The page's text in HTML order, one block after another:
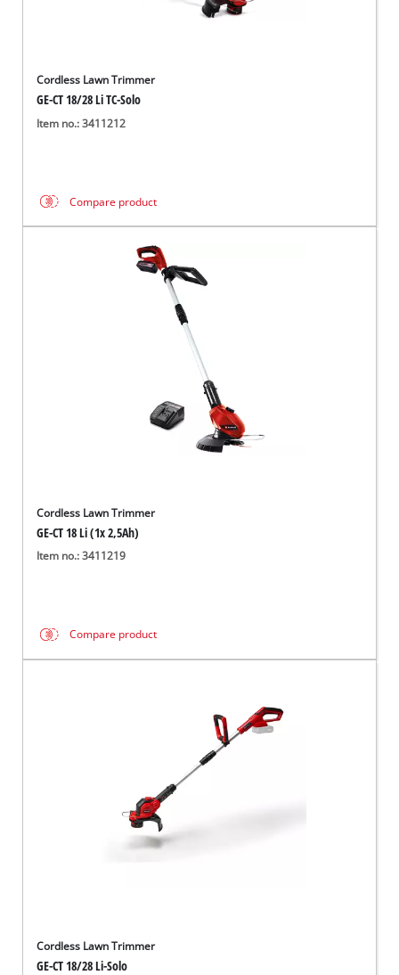
Cordless Lawn Trimmer
GE-CT 18/28 Li TC-Solo
Item no.: 3411212
Compare product
Cordless Lawn Trimmer
GE-CT 18 Li (1x 2,5Ah)
Item no.: 3411219
Compare product
Cordless Lawn Trimmer
GE-CT 18/28 Li-Solo